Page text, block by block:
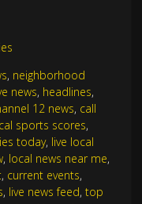
, neighborhood
news, headlines,
12 news, call
sports scores,
today, live local
, local news near me,
, current events,
, live news feed, top